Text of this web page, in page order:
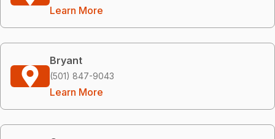
Learn More
Bryant
(501) 847-9043
Learn More